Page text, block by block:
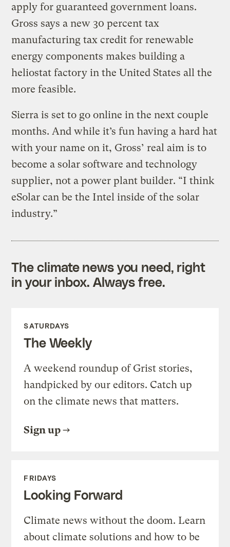
apply for guaranteed government loans.
Gross says a new 30 percent tax
manufacturing tax credit for renewable
energy components makes building a
heliostat factory in the United States all the
more feasible.
Sierra is set to go online in the next couple
months. And while it’s fun having a hard hat
with your name on it, Gross’ real aim is to
become a solar software and technology
supplier, not a power plant builder. “I think
eSolar can be the Intel inside of the solar
industry.”
The climate news you need, right
in your inbox. Always free.
SATURDAYS
The Weekly
A weekend roundup of Grist stories,
handpicked by our editors. Catch up
on the climate news that matters.
Sign up
FRIDAYS
Looking Forward
Climate news without the doom. Learn
about climate solutions and how to be